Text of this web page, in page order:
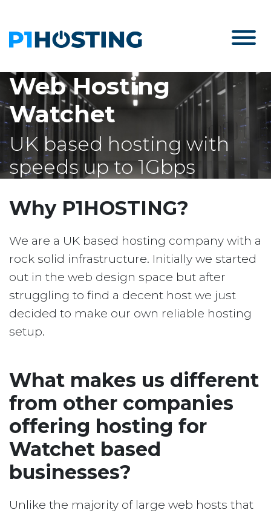
Web Hosting
Watchet
UK based hosting with
speeds up to 1Gbps
Why P1HOSTING?
We are a UK based hosting company with a
rock solid infrastructure. Initially we started
out in the web design space but after
struggling to find a decent host we just
decided to make our own reliable hosting
setup.
What makes us different
from other companies
offering hosting for
Watchet based
businesses?
Unlike the majority of large web hosts that